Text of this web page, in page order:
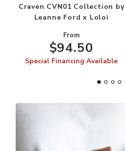
Craven CVN01 Collection by
Leanne Ford x Loloi
From
$94.50
Special Financing Available